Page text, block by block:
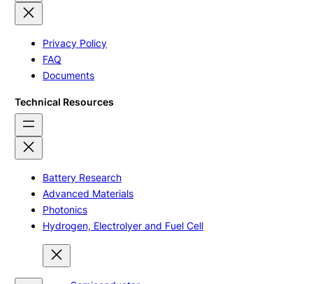
Privacy Policy
FAQ
Documents
Technical Resources
Battery Research
Advanced Materials
Photonics
Hydrogen, Electrolyer and Fuel Cell